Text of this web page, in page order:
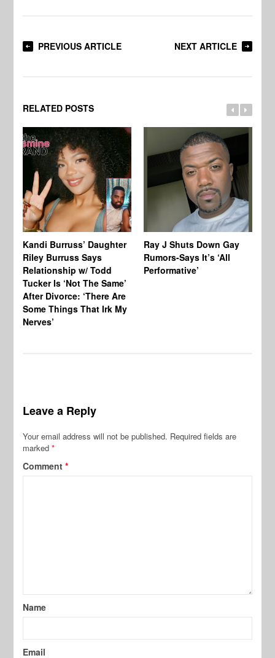
PREVIOUS ARTICLE NEXT ARTICLE
RELATED POSTS
Kandi Burruss’ Daughter
Riley Burruss Says
Relationship w/ Todd
Tucker Is ‘Not The Same’
After Divorce: ‘There Are
Some Things That Irk My
Nerves’
Ray J Shuts Down Gay
Rumors-Says It’s ‘All
Performative’
Leave a Reply
Your email address will not be published. Required fields are
marked*
Comment*
Name
Email